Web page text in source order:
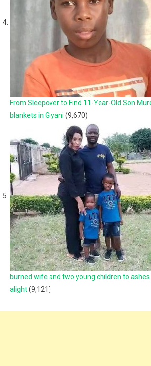
From Sleepover to Find 11-Year-Old Son
blankets in Giyani (9,670)
burned wife and two young children to
alight(9,121)